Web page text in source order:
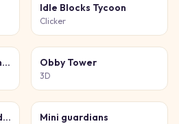
Idle Blocks Tycoon
Clicker
Escape Police for Brainrots Obby Tower
3D
Furniture Master - Build Your Furniture Store Mini guardians